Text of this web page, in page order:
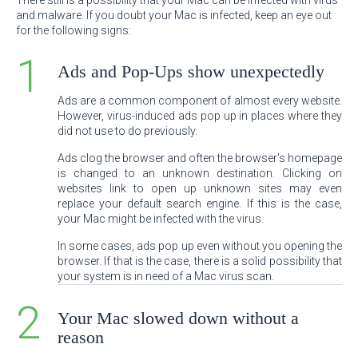
and malware. If you doubt your Mac is infected, keep an eye out
for the following signs:
Ads and Pop-Ups show unexpectedly
Ads are a common component of almost every website.
However, virus-induced ads pop up in places where they
did not use to do previously.
Ads clog the browser and often the browser's homepage
is changed to an unknown destination. Clicking on
websites link to open up unknown sites may even
replace your default search engine. If this is the case,
your Mac might be infected with the virus.
In some cases, ads pop up even without you opening the
browser. If that is the case, there is a solid possibility that
your system is in need of a Mac virus scan.
Your Mac slowed down without a
reason